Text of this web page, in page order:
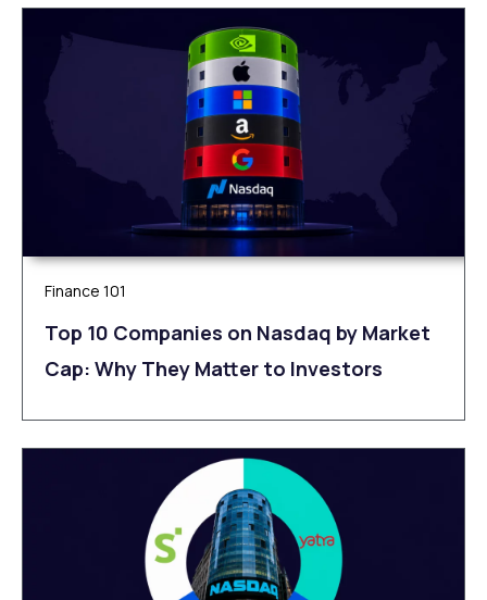
Finance 101
Top 10 Companies on Nasdaq by Market
Cap: Why They Matter to Investors